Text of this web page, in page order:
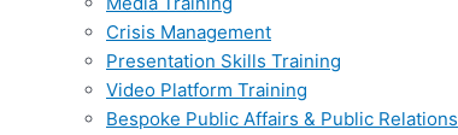
Crisis Management
Presentation Skills Training
Video Platform Training
Bespoke Public Affairs & Public Relations